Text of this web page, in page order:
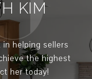
KIM
helping sellers
the highest
her today!